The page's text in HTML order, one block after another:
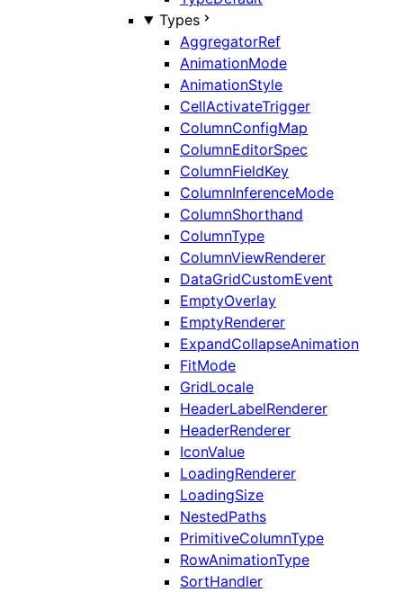
Types
AggregatorRef
AnimationMode
AnimationStyle
CellActivateTrigger
ColumnConfigMap
ColumnEditorSpec
ColumnFieldKey
ColumnInferenceMode
ColumnShorthand
ColumnType
ColumnViewRenderer
DataGridCustomEvent
EmptyOverlay
EmptyRenderer
ExpandCollapseAnimation
FitMode
GridLocale
HeaderLabelRenderer
HeaderRenderer
IconValue
LoadingRenderer
LoadingSize
NestedPaths
PrimitiveColumnType
RowAnimationType
SortHandler